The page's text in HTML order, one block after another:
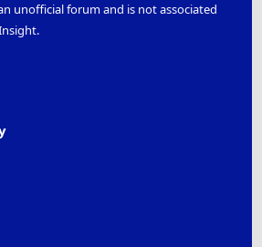
unofficial forum and is not associated